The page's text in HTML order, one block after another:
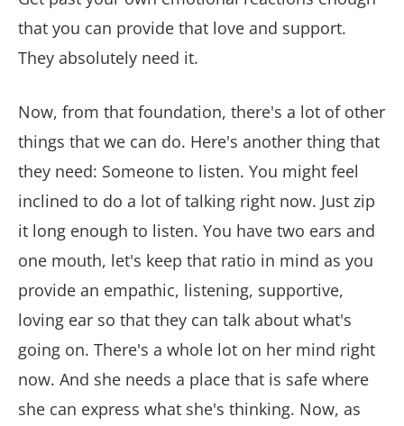
that you can provide that love and support.
They absolutely need it.
Now, from that foundation, there's a lot of other
things that we can do. Here's another thing that
they need: Someone to listen. You might feel
inclined to do a lot of talking right now. Just zip
it long enough to listen. You have two ears and
one mouth, let's keep that ratio in mind as you
provide an empathic, listening, supportive,
loving ear so that they can talk about what's
going on. There's a whole lot on her mind right
now. And she needs a place that is safe where
she can express what she's thinking. Now, as